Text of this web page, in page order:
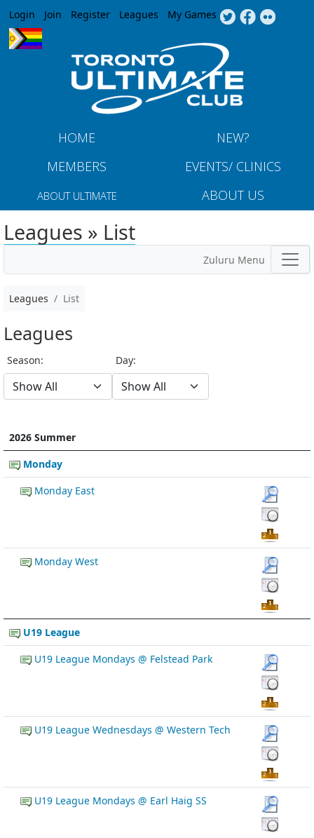
Jump to navigation
Login Join Register Leagues My Games
HOME
NEW?
MEMBERS
EVENTS/ CLINICS
ABOUT ULTIMATE ABOUT US
Leagues » List
Zuluru Menu
Leagues List
Leagues
Season: Day:
2026 Summer
Monday
Monday East
Monday West
U19 League
U19 League Mondays @ Felstead Park
U19 League Wednesdays @ Western Tech
U19 League Mondays @ Earl Haig SS